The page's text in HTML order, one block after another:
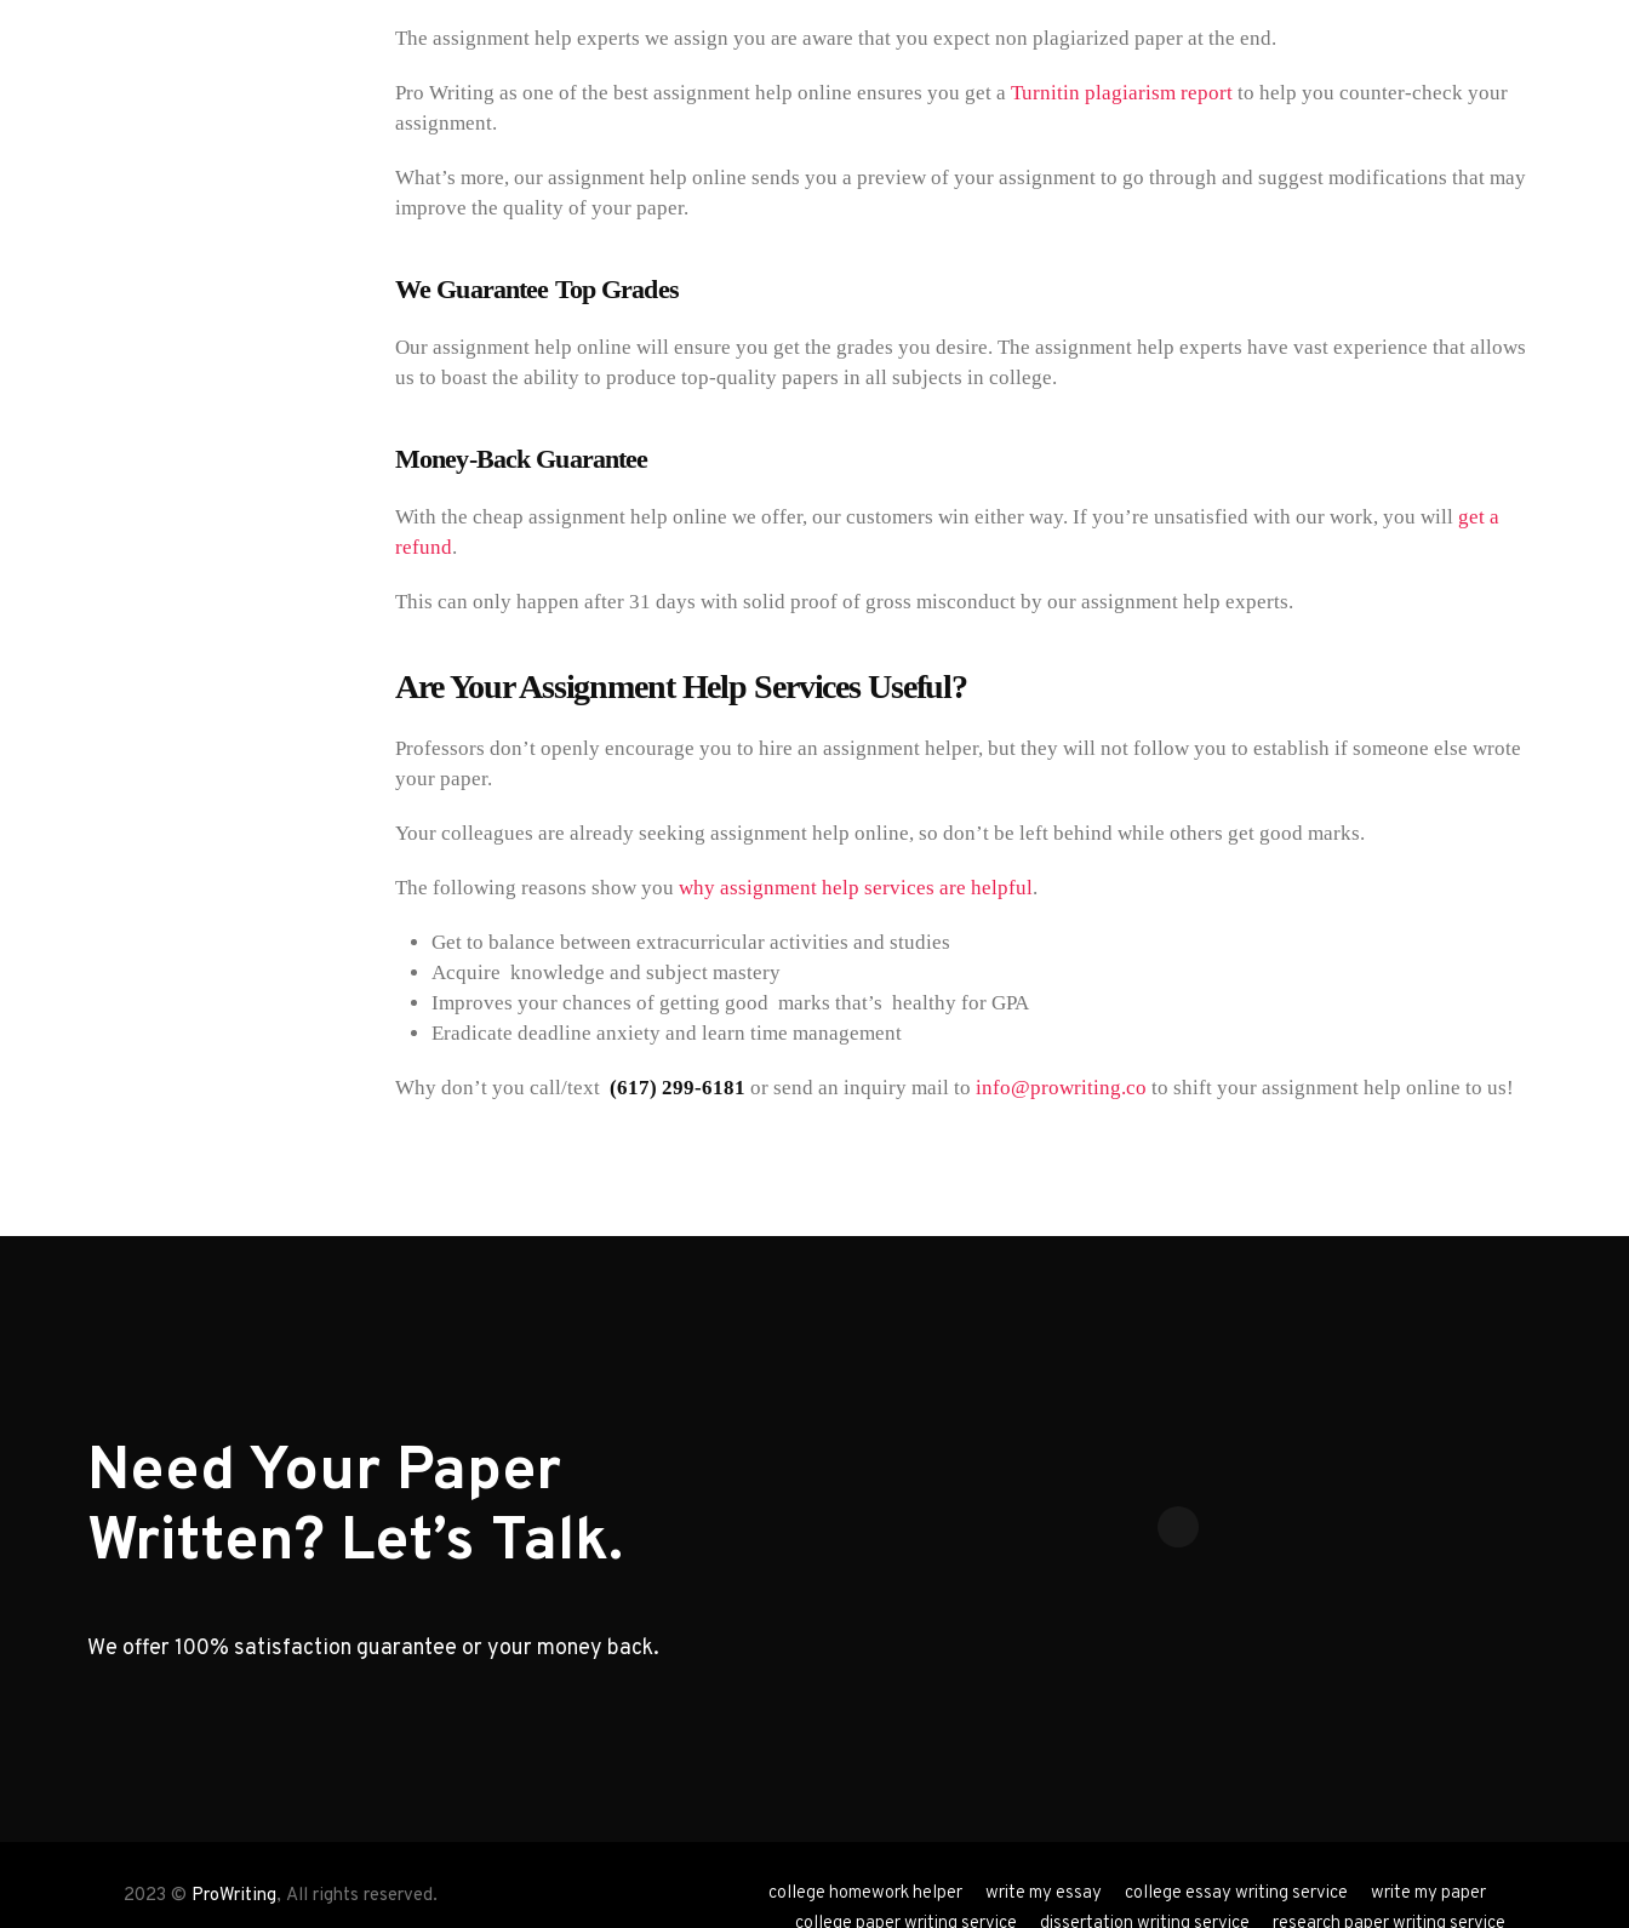
The assignment help experts we assign you are aware that you expect non plagiarized paper at the end.
Pro Writing as one of the best assignment help online ensures you get a Turnitin plagiarism report to help you counter-check your
assignment.
What’s more, our assignment help online sends you a preview of your assignment to go through and suggest modifications that may
improve the quality of your paper.
We Guarantee Top Grades
Our assignment help online will ensure you get the grades you desire. The assignment help experts have vast experience that allows
us to boast the ability to produce top-quality papers in all subjects in college.
Money-Back Guarantee
With the cheap assignment help online we offer, our customers win either way. If you’re unsatisfied with our work, you will get a
refund.
This can only happen after 31 days with solid proof of gross misconduct by our assignment help experts.
Are Your Assignment Help Services Useful?
Professors don’t openly encourage you to hire an assignment helper, but they will not follow you to establish if someone else wrote
your paper.
Your colleagues are already seeking assignment help online, so don’t be left behind while others get good marks.
The following reasons show you why assignment help services are helpful.
Get to balance between extracurricular activities and studies
Acquire knowledge and subject mastery
Improves your chances of getting good marks that’s healthy for GPA
Eradicate deadline anxiety and learn time management
Why don’t you call/text (617) 299-6181 or send an inquiry mail to info@prowriting.co to shift your assignment help online to us!
Need Your Paper
Written? Let’s Talk.
We offer 100% satisfaction guarantee or your money back.
2023 © ProWriting, All rights reserved. college homework helper write my essay college essay writing service
write my paper